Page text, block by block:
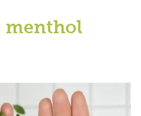
menthol